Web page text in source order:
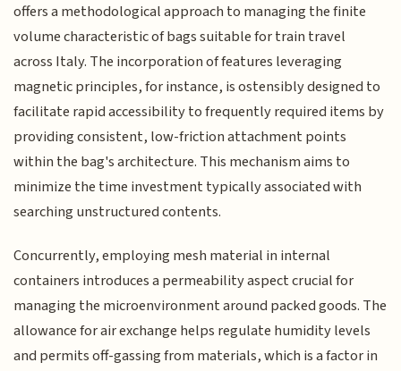
offers a methodological approach to managing the finite
volume characteristic of bags suitable for train travel
across Italy. The incorporation of features leveraging
magnetic principles, for instance, is ostensibly designed to
facilitate rapid accessibility to frequently required items by
providing consistent, low-friction attachment points
within the bag's architecture. This mechanism aims to
minimize the time investment typically associated with
searching unstructured contents.
Concurrently, employing mesh material in internal
containers introduces a permeability aspect crucial for
managing the microenvironment around packed goods. The
allowance for air exchange helps regulate humidity levels
and permits off-gassing from materials, which is a factor in